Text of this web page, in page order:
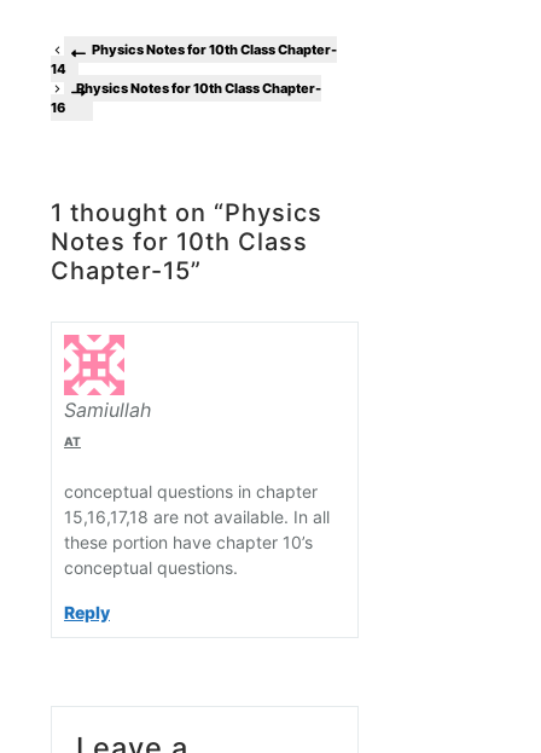
Physics Notes for 10th Class Chapter-
14
Physics Notes for 10th Class Chapter-
16
1 thought on “Physics
Notes for 10th Class
Chapter-15”
Samiullah
AT
conceptual questions in chapter
15,16,17,18 are not available. In all
these portion have chapter 10’s
conceptual questions.
Reply